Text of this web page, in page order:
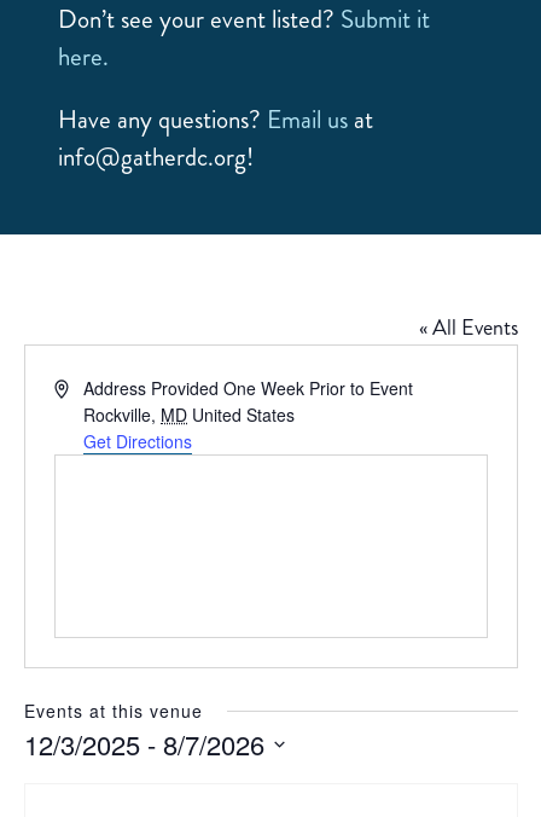
Don’t see your event listed? Submit it
here.
Have any questions? Email us at
info@gatherdc.org!
« All Events
AddressAddress Provided One Week Prior to Event
Rockville, MD United States
Get Directions
Events at this venue
12/3/2025 - 8/7/2026